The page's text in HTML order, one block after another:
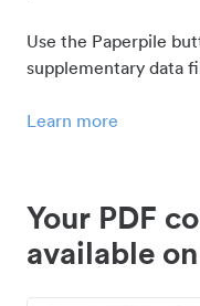
Use the Paperpile
supplementary data
Learn more
Your PDF
available